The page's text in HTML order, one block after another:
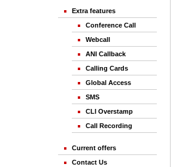
Extra features
Conference Call
Webcall
ANI Callback
Calling Cards
Global Access
SMS
CLI Overstamp
Call Recording
Current offers
Contact Us